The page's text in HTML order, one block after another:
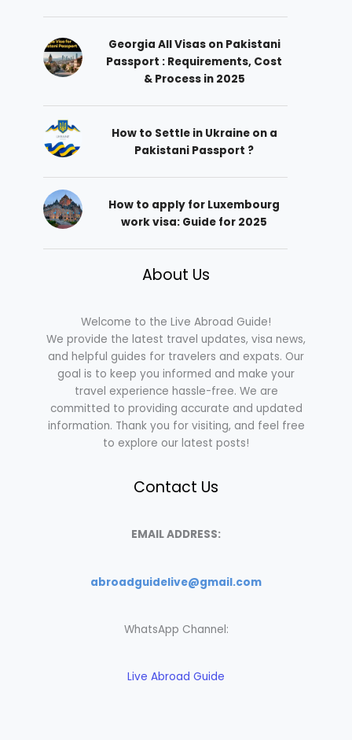
Georgia All Visas on Pakistani
Passport : Requirements, Cost
& Process in 2025
How to Settle in Ukraine on a
Pakistani Passport ?
How to apply for Luxembourg
work visa: Guide for 2025
About Us
Welcome to the Live Abroad Guide!
We provide the latest travel updates, visa news,
and helpful guides for travelers and expats. Our
goal is to keep you informed and make your
travel experience hassle-free. We are
committed to providing accurate and updated
information. Thank you for visiting, and feel free
to explore our latest posts!
Contact Us
EMAIL ADDRESS:
abroadguidelive@gmail.com
WhatsApp Channel:
Live Abroad Guide